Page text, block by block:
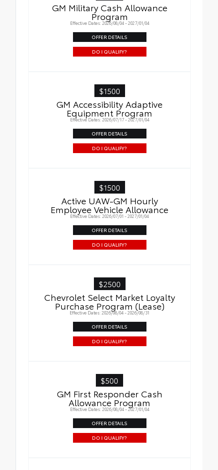
GM Military Cash Allowance
Program
Effective Dates: 2026/08/04 - 2027/01/04
OFFER DETAILS
DO I QUALIFY?
$1500
GM Accessibility Adaptive
Equipment Program
Effective Dates: 2026/07/17 - 2027/01/04
OFFER DETAILS
DO I QUALIFY?
$1500
Active UAW-GM Hourly
Employee Vehicle Allowance
Effective Dates: 2026/07/01 - 2027/01/04
OFFER DETAILS
DO I QUALIFY?
$2500
Chevrolet Select Market Loyalty
Purchase Program (Lease)
Effective Dates: 2026/08/04 - 2026/08/31
OFFER DETAILS
DO I QUALIFY?
$500
GM First Responder Cash
Allowance Program
Effective Dates: 2026/08/04 - 2027/01/04
OFFER DETAILS
DO I QUALIFY?